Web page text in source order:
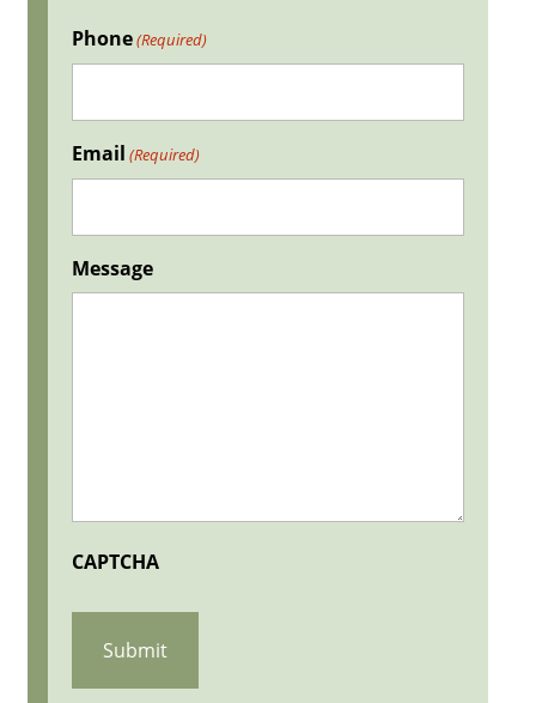
Phone(Required)
Email (Required)
Message
CAPTCHA